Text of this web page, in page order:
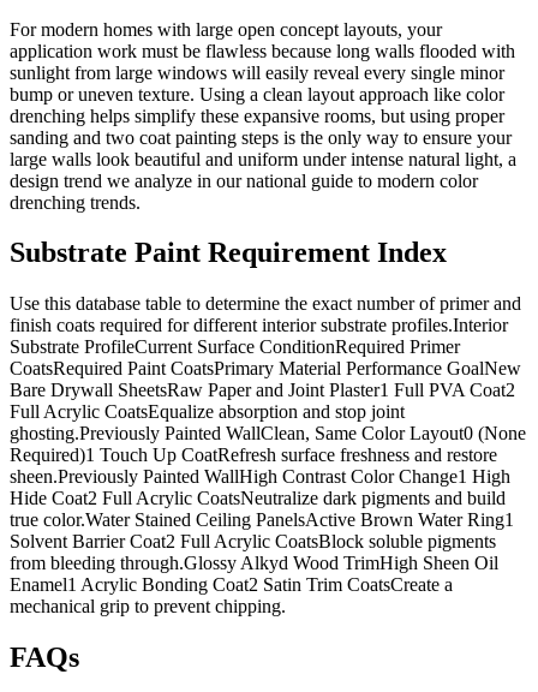
For modern homes with large open concept layouts, your
application work must be flawless because long walls flooded with
sunlight from large windows will easily reveal every single minor
bump or uneven texture. Using a clean layout approach like color
drenching helps simplify these expansive rooms, but using proper
sanding and two coat painting steps is the only way to ensure your
large walls look beautiful and uniform under intense natural light, a
design trend we analyze in our national guide to modern color
drenching trends.
Substrate Paint Requirement Index
Use this database table to determine the exact number of primer and
finish coats required for different interior substrate profiles.Interior
Substrate ProfileCurrent Surface ConditionRequired Primer
CoatsRequired Paint CoatsPrimary Material Performance GoalNew
Bare Drywall SheetsRaw Paper and Joint Plaster1 Full PVA Coat2
Full Acrylic CoatsEqualize absorption and stop joint
ghosting.Previously Painted WallClean, Same Color Layout0 (None
Required)1 Touch Up CoatRefresh surface freshness and restore
sheen.Previously Painted WallHigh Contrast Color Change1 High
Hide Coat2 Full Acrylic CoatsNeutralize dark pigments and build
true color.Water Stained Ceiling PanelsActive Brown Water Ring1
Solvent Barrier Coat2 Full Acrylic CoatsBlock soluble pigments
from bleeding through.Glossy Alkyd Wood TrimHigh Sheen Oil
Enamel1 Acrylic Bonding Coat2 Satin Trim CoatsCreate a
mechanical grip to prevent chipping.
FAQs